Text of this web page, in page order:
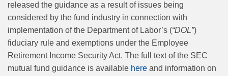
released the guidance as a result of issues being
considered by the fund industry in connection with
implementation of the Department of Labor’s (“DOL”)
fiduciary rule and exemptions under the Employee
Retirement Income Security Act. The full text of the SEC
mutual fund guidance is available here and information on